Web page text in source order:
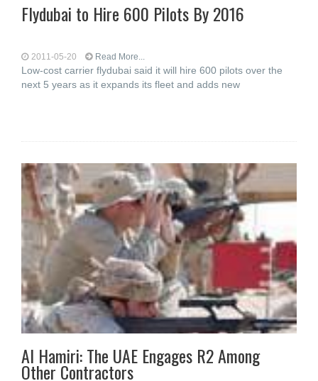
Flydubai to Hire 600 Pilots By 2016
2011-05-20 Read More...
Low-cost carrier flydubai said it will hire 600 pilots over the
next 5 years as it expands its fleet and adds new
Al Hamiri: The UAE Engages R2 Among
Other Contractors